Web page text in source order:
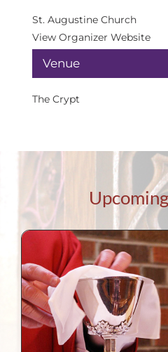
Venue
The Crypt
St. Augustine Church
View Organizer Website